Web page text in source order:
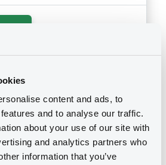
content and ads, to
and to analyse our traffic.
about your use of our site with
and analytics partners who
information that you’ve